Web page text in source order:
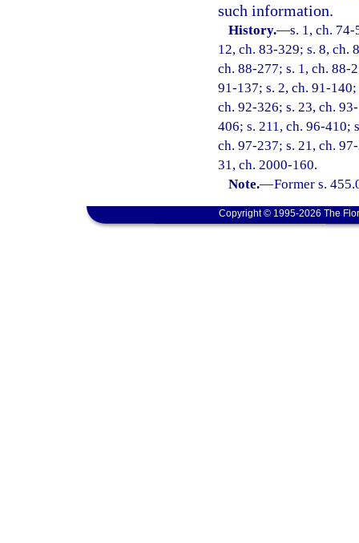
such information.
History.—s. 1, ch.
12, ch. 83-329; s. 8, ch.
ch. 88-277; s. 1, ch. 88-
91-137; s. 2, ch. 91-
ch. 92-326; s. 23, ch.
406; s. 211, ch. 96-410;
ch. 97-237; s. 21, ch.
31, ch. 2000-160.
Note.—Former s.
Copyright © 1995-2026 The